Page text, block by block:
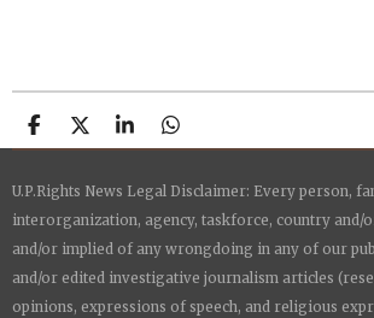
S
h
r
e
S
h
r
e
S
h
r
e
S
h
r
e
U.P.Rights News Legal Disclaimer: Every person,
interorganization, agency, taskforce, country and/
and/or implied of any wrongdoing in any of our
and/or edited investigative journalism articles
opinions, expressions of speech, and religious